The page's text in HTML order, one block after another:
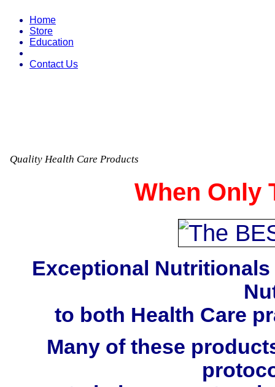
Home
Store
Education
Contact Us
Quality Health Care Products
When Only
Exceptional
to both Health Care
Many of these